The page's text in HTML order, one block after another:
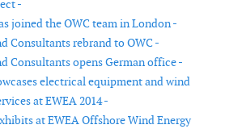
-
joined the OWC team in London -
Consultants rebrand to OWC -
Consultants opens German office -
electrical equipment and wind
at EWEA 2014 -
at EWEA Offshore Wind Energy